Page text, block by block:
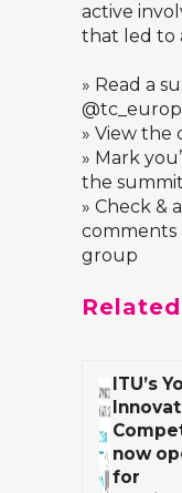
active
that led to
» Read a
» View the
» Mark
the
» Check &
comments
group
ITU’s
now
for